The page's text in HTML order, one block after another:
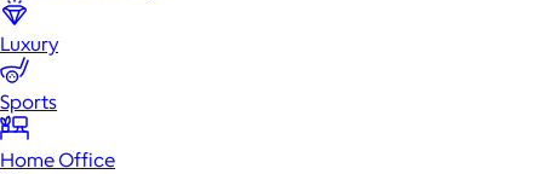
Luxury
Sports
Home Office